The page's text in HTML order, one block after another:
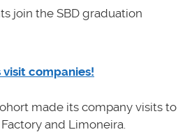
join the SBD graduation
companies!
made its company visits to
and Limoneira.